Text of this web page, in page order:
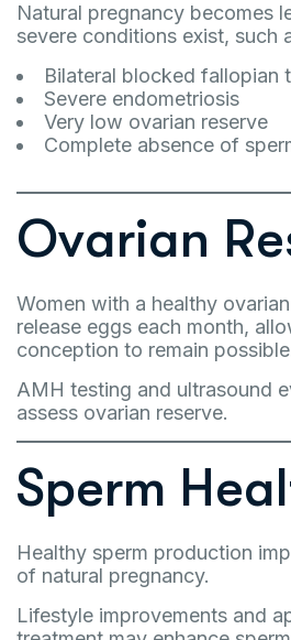
Natural pregnancy becomes
severe conditions exist, such
Bilateral blocked fallopian
Severe endometriosis
Very low ovarian reserve
Complete absence of
Ovarian
Women with a healthy
release eggs each month,
conception to remain
AMH testing and ultrasound
assess ovarian reserve.
Sperm
Healthy sperm production
of natural pregnancy.
Lifestyle improvements and